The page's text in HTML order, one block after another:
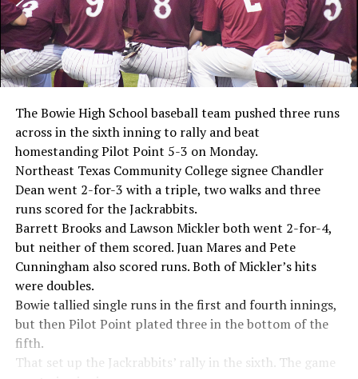
The Bowie High School baseball team pushed three runs
across in the sixth inning to rally and beat
homestanding Pilot Point 5-3 on Monday.
Northeast Texas Community College signee Chandler
Dean went 2-for-3 with a triple, two walks and three
runs scored for the Jackrabbits.
Barrett Brooks and Lawson Mickler both went 2-for-4,
but neither of them scored. Juan Mares and Pete
Cunningham also scored runs. Both of Mickler’s hits
were doubles.
Bowie tallied single runs in the first and fourth innings,
but then Pilot Point plated three in the bottom of the
fifth.
That set up the Jackrabbits’ rally in the sixth. The game